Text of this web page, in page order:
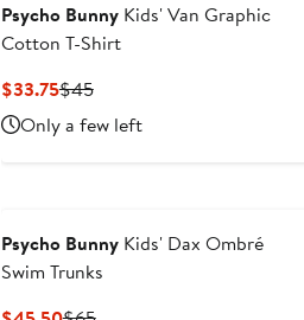
Psycho BunnyKids' Van Graphic
Cotton T-Shirt
$33.75Current
Price
$33.75
$45Previous
Price
$45
Only a few left
Psycho BunnyKids' Dax Ombré
Swim Trunks